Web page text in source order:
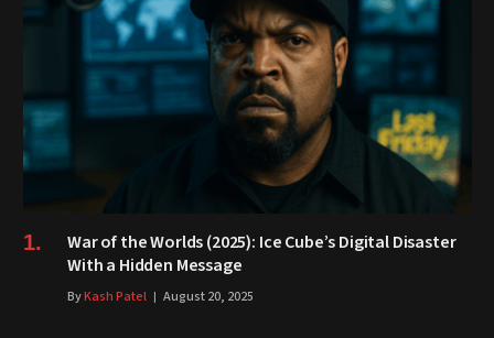
War of the Worlds (2025): Ice Cube’s Digital Disaster
With a Hidden Message
ByKash Patel August 20, 2025